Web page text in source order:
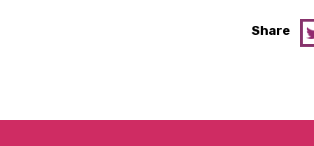
Share